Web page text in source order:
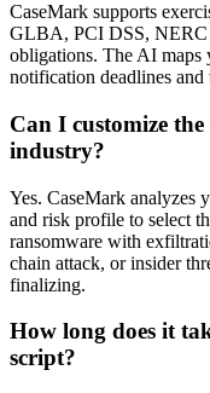
CaseMark supports
GLBA, PCI DSS, NERC
obligations. The AI
notification deadlines
Can I customize
industry?
Yes. CaseMark analyzes
and risk profile to select
ransomware with
chain attack, or insider
finalizing.
How long does it
script?